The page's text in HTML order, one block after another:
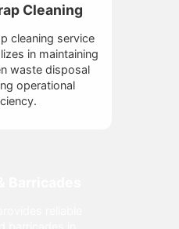
Cleaning
cleaning service
in maintaining
waste disposal
operational